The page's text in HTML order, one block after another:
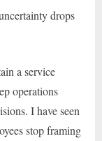
drops
a service
operations
I have seen
stop framing